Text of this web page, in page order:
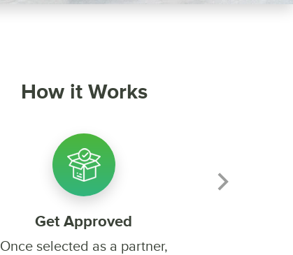
How it Works
Get Approved
Once selected as a partner,